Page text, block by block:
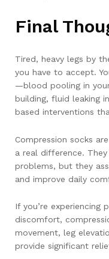
Final
Tired, heavy legs by
you have to accept.
—blood pooling in
building, fluid leaking
based interventions
Compression socks
a real difference. They
problems, but they
and improve daily
If you’re experiencing
discomfort,
movement, leg
provide significant